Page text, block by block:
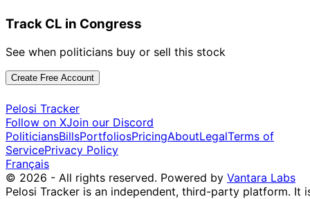
Track CL in Congress
See when politicians buy or sell this stock
Create Free Account
Pelosi Tracker
Follow on XJoin our Discord
PoliticiansBillsPortfoliosPricingAboutLegalTerms of
ServicePrivacy Policy
Français
© 2026 - All rights reserved. Powered by Vantara Labs
Pelosi Tracker is an independent, third-party platform. It